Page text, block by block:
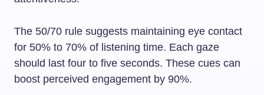
The 50/70 rule suggests maintaining eye contact
for 50% to 70% of listening time. Each gaze
should last four to five seconds. These cues can
boost perceived engagement by 90%.